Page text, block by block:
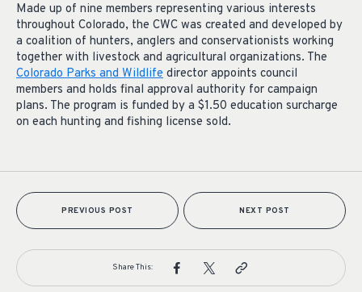
Made up of nine members representing various interests
throughout Colorado, the CWC was created and developed by
a ​​coalition of hunters, anglers and conservationists working
together with livestock and agricultural organizations. The
Colorado Parks and Wildlife director appoints council
members and holds final approval authority for campaign
plans. The program is funded by a $1.50 education surcharge
on each hunting and fishing license sold.
PREVIOUS POST NEXT POST
Share This: